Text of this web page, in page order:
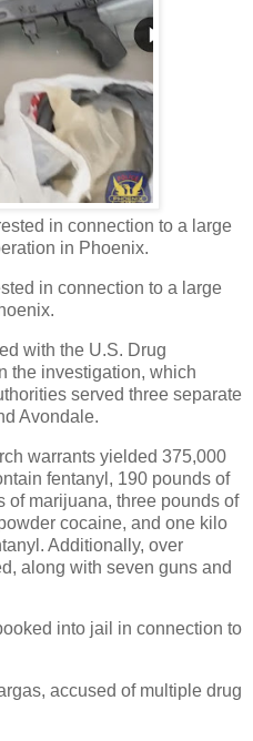
in connection to a large
in Phoenix.
in connection to a large
with the U.S. Drug
the investigation, which
served three separate
Avondale.
warrants yielded 375,000
fentanyl, 190 pounds of
of marijuana, three pounds of
cocaine, and one kilo
Additionally, over
along with seven guns and
into jail in connection to
accused of multiple drug